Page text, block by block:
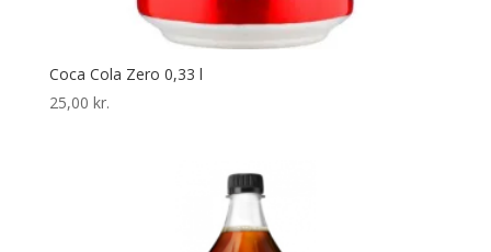
Coca Cola Zero 0,33 l
25,00 kr.